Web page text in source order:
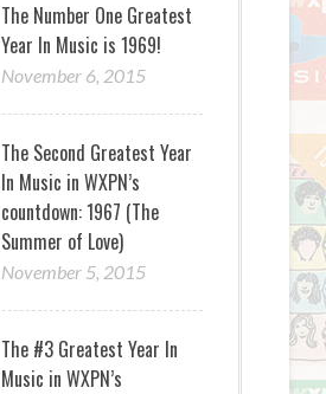
The Number One Greatest
Year In Music is 1969!
November 6, 2015
The Second Greatest Year
In Music in WXPN’s
countdown: 1967 (The
Summer of Love)
November 5, 2015
The #3 Greatest Year In
Music in WXPN’s